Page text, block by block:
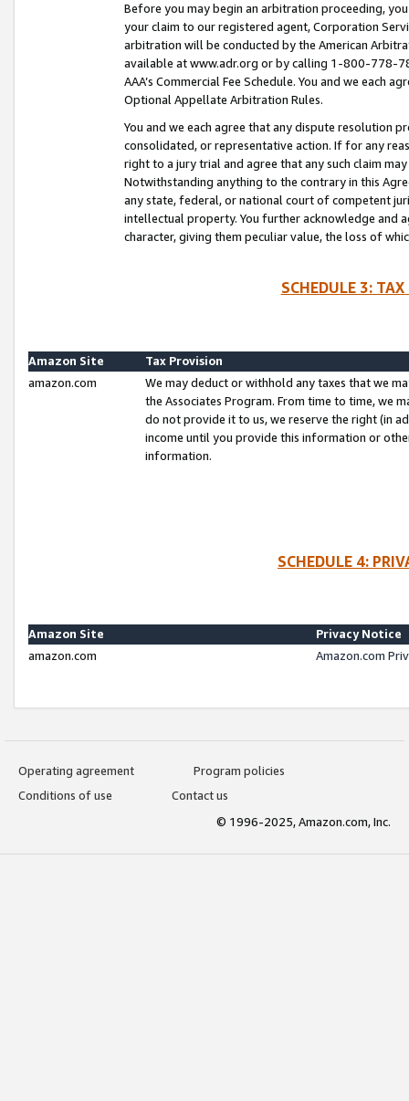
Before you may begin an arbitration proceeding,
your claim to our registered agent, Corporation
arbitration will be conducted by the American
available at www.adr.org or by calling 1-800-778-
AAA’s Commercial Fee Schedule. You and we each
Optional Appellate Arbitration Rules.
You and we each agree that any dispute resolution
consolidated, or representative action. If for any
right to a jury trial and agree that any such claim
Notwithstanding anything to the contrary in this
any state, federal, or national court of competent
intellectual property. You further acknowledge and
character, giving them peculiar value, the loss of
SCHEDULE 3:
Amazon Site
Tax Provision
amazon.com
We may deduct or withhold any taxes that we
the Associates Program. From time to time, we
do not provide it to us, we reserve the right (in
income until you provide this information or
information.
SCHEDULE 4:
Amazon Site
Privacy Notice
amazon.com
Amazon.com
Operating agreement
Program policies
Conditions of use
Contact us
© 1996-2025, Amazon.com, Inc.